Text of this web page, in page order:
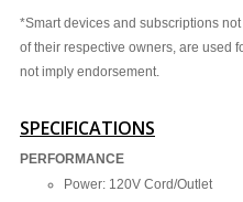
*Smart devices and subscriptions
of their respective owners, are used
not imply endorsement.
SPECIFICATIONS
PERFORMANCE
Power: 120V Cord/Outlet